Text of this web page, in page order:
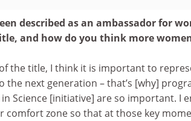
described as an ambassador for
and how do you think more
the title, I think it is important to
the next generation – that’s [why]
in Science [initiative] are so important. I
comfort zone so that at those key